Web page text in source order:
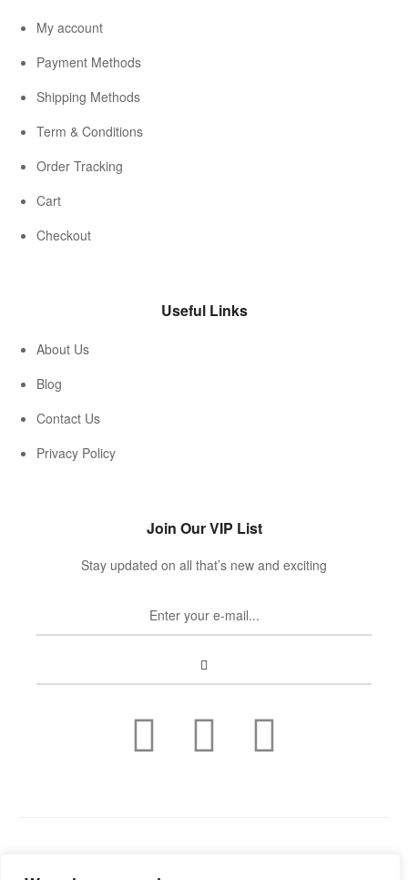
My account
Payment Methods
Shipping Methods
Term & Conditions
Order Tracking
Cart
Checkout
Useful Links
About Us
Blog
Contact Us
Privacy Policy
Join Our VIP List
Stay updated on all that’s new and exciting